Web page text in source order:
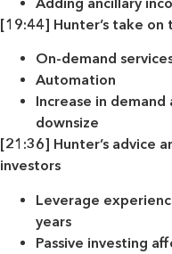
[19:44] Hunter’s take
On-demand
Automation
Increase in
downsize
[21:36] Hunter’s advice
investors
Leverage
years
Passive investing